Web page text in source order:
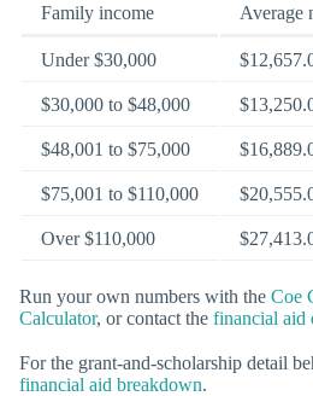
Family income Average
Under $30,000
$30,000 to $48,000
$48,001 to $75,000
$75,001 to $110,000
Over $110,000
Run your own numbers with the Coe
Calculator, or contact the financial aid
For the grant-and-scholarship detail
financial aid breakdown.